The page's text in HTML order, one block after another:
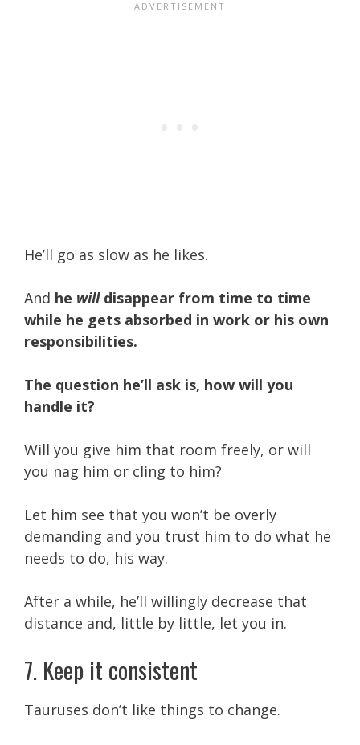
He’ll go as slow as he likes.
And he willdisappear from time to time
while he gets absorbed in work or his own
responsibilities.
The question he’ll ask is, how will you
handle it?
Will you give him that room freely, or will
you nag him or cling to him?
Let him see that you won’t be overly
demanding and you trust him to do what he
needs to do, his way.
After a while, he’ll willingly decrease that
distance and, little by little, let you in.
7. Keep it consistent
Tauruses don’t like things to change.